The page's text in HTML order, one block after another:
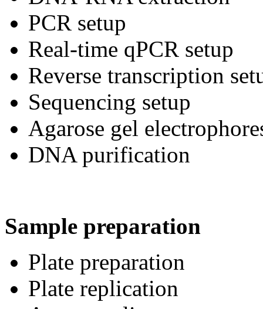
PCR setup
Real-time qPCR setup
Reverse transcription
Sequencing setup
Agarose gel
DNA purification
Sample preparation
Plate preparation
Plate replication